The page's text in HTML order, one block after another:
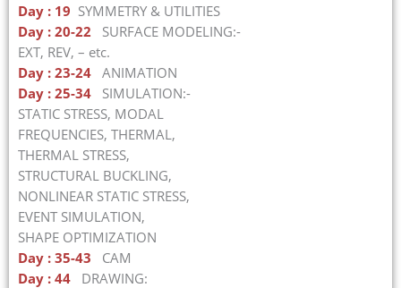
Day : 19 SYMMETRY & UTILITIES
Day : 20-22 SURFACE MODELING:-
EXT, REV, – etc.
Day : 23-24 ANIMATION
Day : 25-34 SIMULATION:-
STATIC STRESS, MODAL
FREQUENCIES, THERMAL,
THERMAL STRESS,
STRUCTURAL BUCKLING,
NONLINEAR STATIC STRESS,
EVENT SIMULATION,
SHAPE OPTIMIZATION
Day : 35-43 CAM
Day : 44 DRAWING: